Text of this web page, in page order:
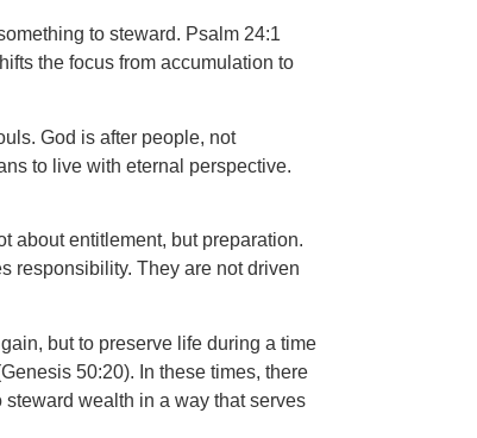
to steward. Psalm 24:1
the focus from accumulation to
God is after people, not
to live with eternal perspective.
about entitlement, but preparation.
responsibility. They are not driven
but to preserve life during a time
50:20). In these times, there
wealth in a way that serves